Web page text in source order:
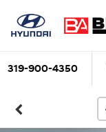
319-900-4350